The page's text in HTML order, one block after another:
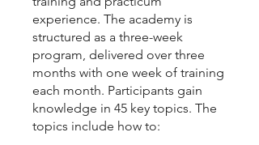
experience. The academy is
structured as a three-week
program, delivered over three
months with one week of training
each month. Participants gain
knowledge in 45 key topics. The
topics include how to:​